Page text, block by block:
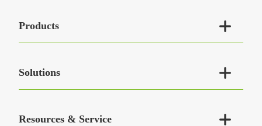
Products 
Solutions 
Resources & Service 